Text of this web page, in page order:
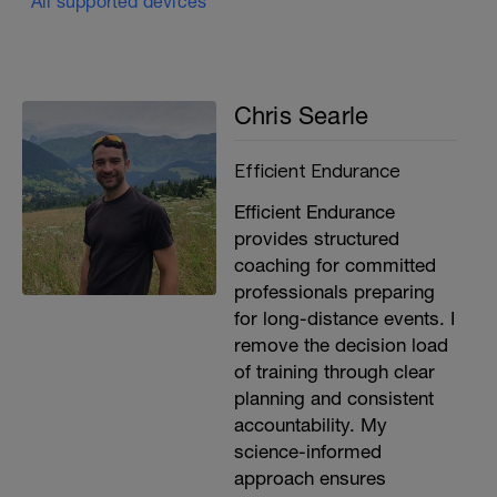
Chris Searle
Efficient Endurance
Efficient Endurance
provides structured
coaching for committed
professionals preparing
for long-distance events. I
remove the decision load
of training through clear
planning and consistent
accountability. My
science-informed
approach ensures